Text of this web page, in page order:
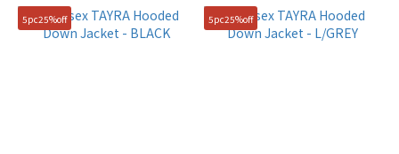
5pc25%off 5pc25%off